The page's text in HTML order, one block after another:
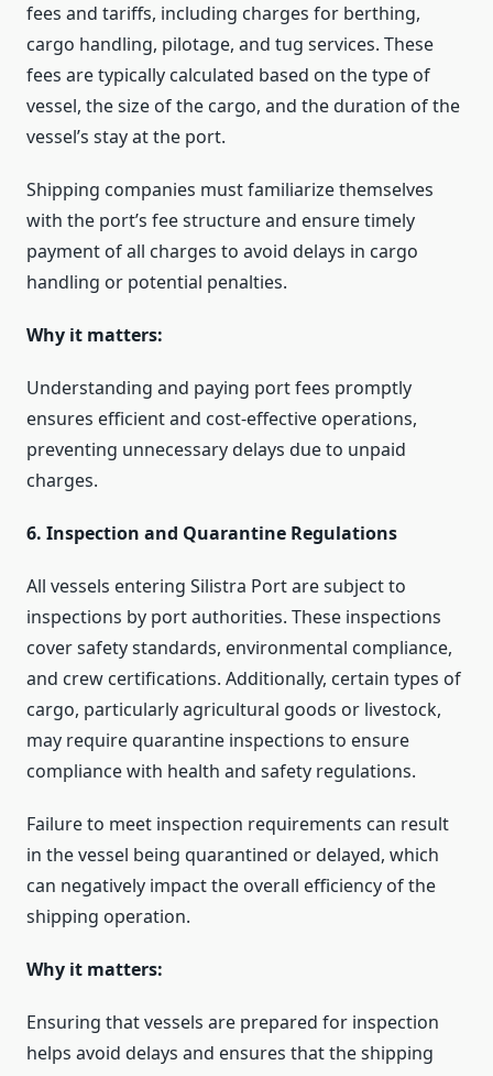
fees and tariffs, including charges for berthing,
cargo handling, pilotage, and tug services. These
fees are typically calculated based on the type of
vessel, the size of the cargo, and the duration of the
vessel’s stay at the port.
Shipping companies must familiarize themselves
with the port’s fee structure and ensure timely
payment of all charges to avoid delays in cargo
handling or potential penalties.
Why it matters:
Understanding and paying port fees promptly
ensures efficient and cost-effective operations,
preventing unnecessary delays due to unpaid
charges.
6. Inspection and Quarantine Regulations
All vessels entering Silistra Port are subject to
inspections by port authorities. These inspections
cover safety standards, environmental compliance,
and crew certifications. Additionally, certain types of
cargo, particularly agricultural goods or livestock,
may require quarantine inspections to ensure
compliance with health and safety regulations.
Failure to meet inspection requirements can result
in the vessel being quarantined or delayed, which
can negatively impact the overall efficiency of the
shipping operation.
Why it matters:
Ensuring that vessels are prepared for inspection
helps avoid delays and ensures that the shipping